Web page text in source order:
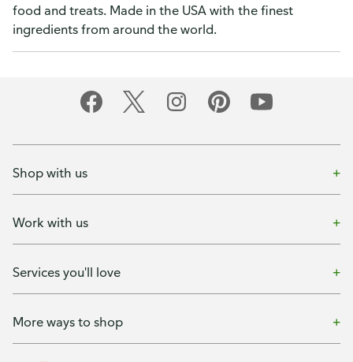
food and treats. Made in the USA with the finest
ingredients from around the world.
Shop with us
Work with us
Services you'll love
More ways to shop